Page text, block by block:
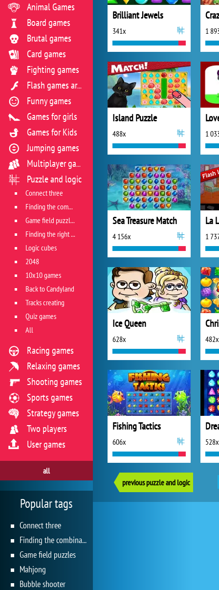
Brilliant Jewels
341x 1
Island Puzzle
488x 1
Sea Treasure Match
4 156x
La
1
Ice Queen
628x 482x
Fishing Tactics
606x 528x
previous puzzle and logic
Animal Games
Board games
Brutal games
Card games
Fighting games
Flash games archive
Funny games
Games for girls
Games for Kids
Jumping games
Multiplayer games
Puzzle and logic
Connect three
Finding the combination
Game field puzzles
Finding the right track
Logic cubes
2048
10x10 games
Back to Candyland
Tracks creating
Quiz games
All
Racing games
Relaxing games
Shooting games
Sports games
Strategy games
Two players
User games
all
Popular tags
Connect three
Finding the combination
Game field puzzles
Mahjong
Bubble shooter